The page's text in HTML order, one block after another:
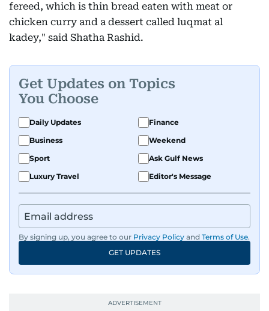
fereed, which is thin bread eaten with meat or
chicken curry and a dessert called luqmat al
kadey," said Shatha Rashid.
Get Updates on Topics
You Choose
Daily Updates
Finance
Business
Weekend
Sport
Ask Gulf News
Luxury Travel
Editor's Message
By signing up, you agree to our Privacy Policy and Terms of Use.
GET UPDATES